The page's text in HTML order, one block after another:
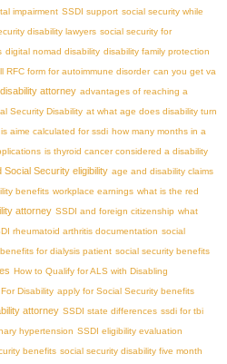
impairment SSDI support social security while
disability lawyers social security for
digital nomad disability disability family protection
RFC form for autoimmune disorder can you get va
attorney advantages of reaching a
Security Disability at what age does disability turn
aime calculated for ssdi how many months in a
is thyroid cancer considered a disability
Security eligibility age and disability claims
benefits workplace earnings what is the red
attorney SSDI and foreign citizenship what
rheumatoid arthritis documentation social
for dialysis patient social security benefits
How to Qualify for ALS with Disabling
Disability apply for Social Security benefits
attorney SSDI state differences ssdi for tbi
hypertension SSDI eligibility evaluation
benefits social security disability five month